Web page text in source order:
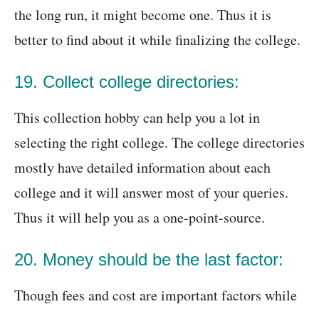
the long run, it might become one. Thus it is
better to find about it while finalizing the college.
19. Collect college directories:
This collection hobby can help you a lot in
selecting the right college. The college directories
mostly have detailed information about each
college and it will answer most of your queries.
Thus it will help you as a one-point-source.
20. Money should be the last factor:
Though fees and cost are important factors while